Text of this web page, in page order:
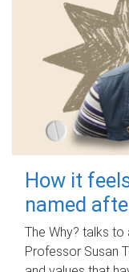
How it
named
The Why? talks
Professor Susan